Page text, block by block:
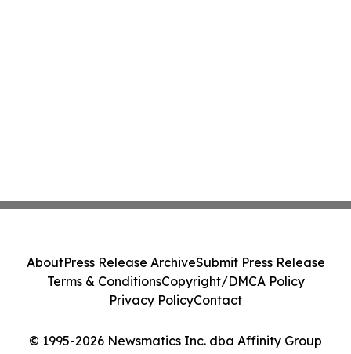
© 1995-2026 Newsmatics Inc. dba Affinity Group
AboutPress Release ArchiveSubmit Press Release
Terms & ConditionsCopyright/DMCA Policy
Privacy PolicyContact